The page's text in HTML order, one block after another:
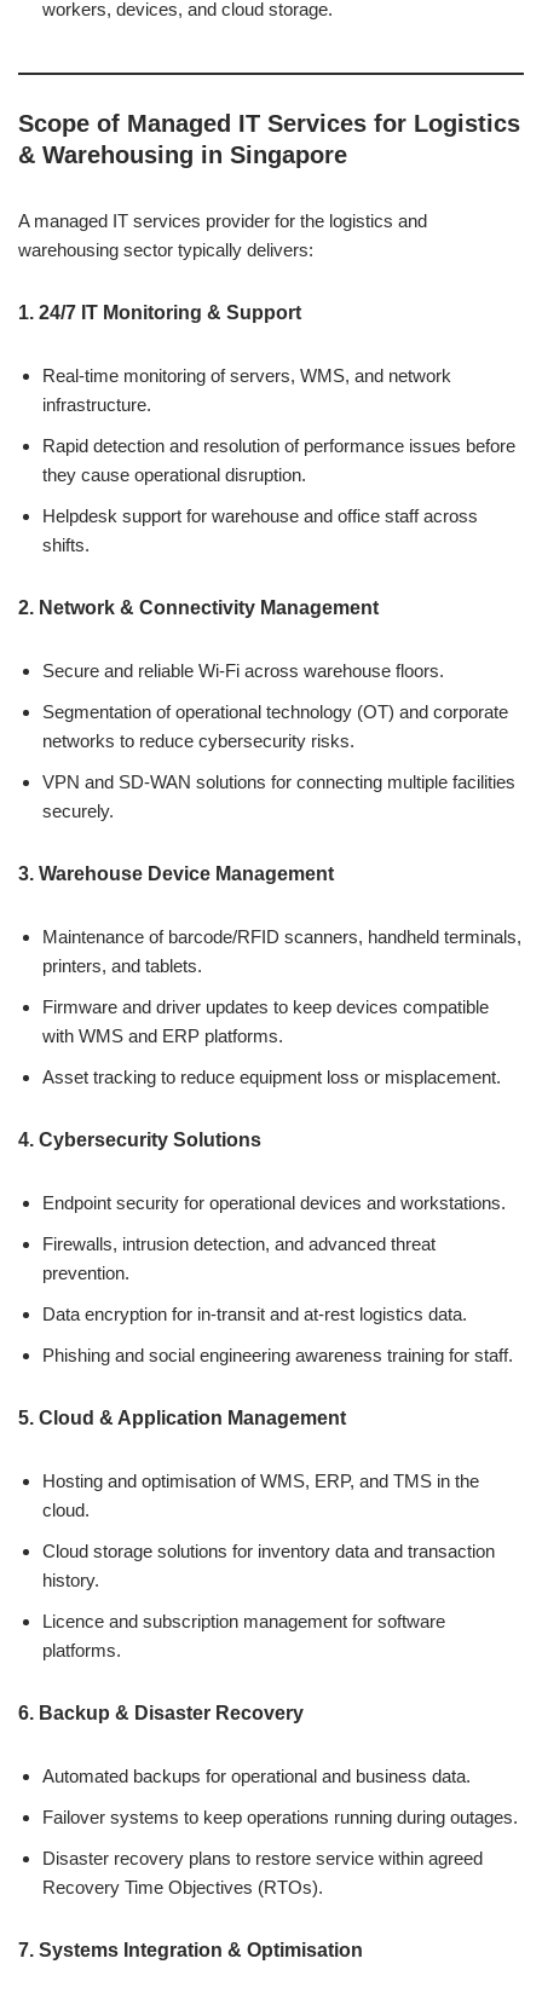
workers, devices, and cloud storage.
Scope of Managed IT Services for Logistics
& Warehousing in Singapore
A managed IT services provider for the logistics and
warehousing sector typically delivers:
1. 24/7 IT Monitoring & Support
Real-time monitoring of servers, WMS, and network
infrastructure.
Rapid detection and resolution of performance issues before
they cause operational disruption.
Helpdesk support for warehouse and office staff across
shifts.
2. Network & Connectivity Management
Secure and reliable Wi-Fi across warehouse floors.
Segmentation of operational technology (OT) and corporate
networks to reduce cybersecurity risks.
VPN and SD-WAN solutions for connecting multiple facilities
securely.
3. Warehouse Device Management
Maintenance of barcode/RFID scanners, handheld terminals,
printers, and tablets.
Firmware and driver updates to keep devices compatible
with WMS and ERP platforms.
Asset tracking to reduce equipment loss or misplacement.
4. Cybersecurity Solutions
Endpoint security for operational devices and workstations.
Firewalls, intrusion detection, and advanced threat
prevention.
Data encryption for in-transit and at-rest logistics data.
Phishing and social engineering awareness training for staff.
5. Cloud & Application Management
Hosting and optimisation of WMS, ERP, and TMS in the
cloud.
Cloud storage solutions for inventory data and transaction
history.
Licence and subscription management for software
platforms.
6. Backup & Disaster Recovery
Automated backups for operational and business data.
Failover systems to keep operations running during outages.
Disaster recovery plans to restore service within agreed
Recovery Time Objectives (RTOs).
7. Systems Integration & Optimisation